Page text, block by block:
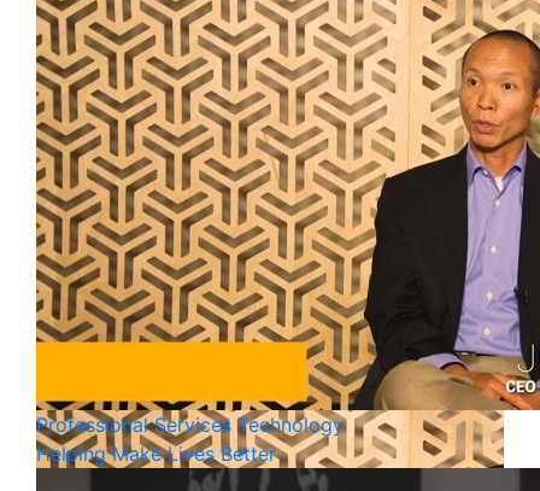
Professional Services Technology
Helping Make Lives Better